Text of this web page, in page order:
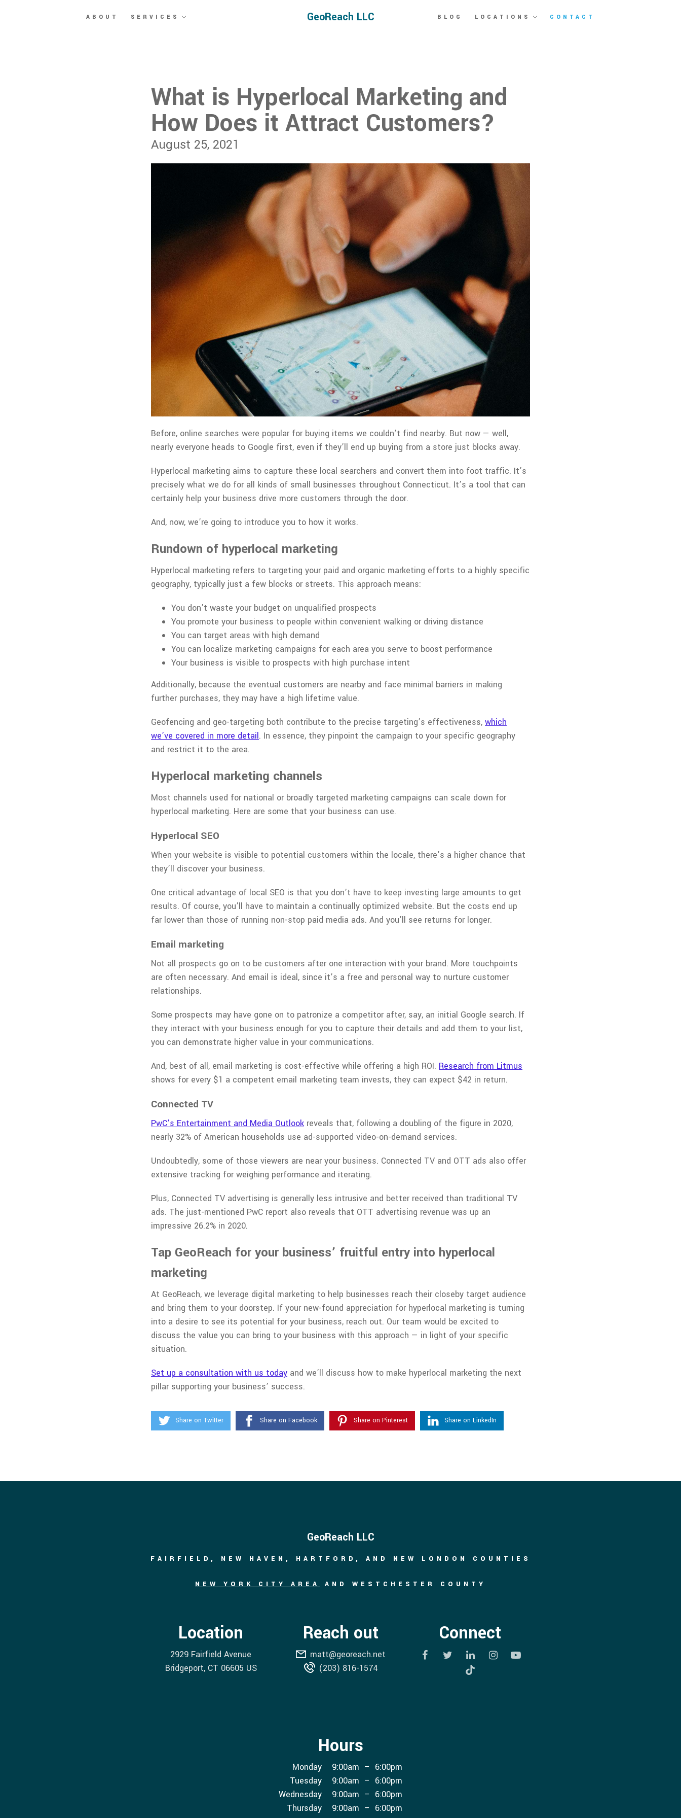
ABOUT SERVICES GeoReach LLC BLOG LOCATIONS CONTACT
What is Hyperlocal Marketing and
How Does it Attract Customers?
August 25, 2021
Before, online searches were popular for buying items we couldn’t find nearby. But now — well,
nearly everyone heads to Google first, even if they’ll end up buying from a store just blocks away.
Hyperlocal marketing aims to capture these local searchers and convert them into foot traffic. It’s
precisely what we do for all kinds of small businesses throughout Connecticut. It’s a tool that can
certainly help your business drive more customers through the door.
And, now, we’re going to introduce you to how it works.
Rundown of hyperlocal marketing
Hyperlocal marketing refers to targeting your paid and organic marketing efforts to a highly specific
geography, typically just a few blocks or streets. This approach means:
You don’t waste your budget on unqualified prospects
You promote your business to people within convenient walking or driving distance
You can target areas with high demand
You can localize marketing campaigns for each area you serve to boost performance
Your business is visible to prospects with high purchase intent
Additionally, because the eventual customers are nearby and face minimal barriers in making
further purchases, they may have a high lifetime value.
Geofencing and geo-targeting both contribute to the precise targeting’s effectiveness, which
we’ve covered in more detail. In essence, they pinpoint the campaign to your specific geography
and restrict it to the area.
Hyperlocal marketing channels
Most channels used for national or broadly targeted marketing campaigns can scale down for
hyperlocal marketing. Here are some that your business can use.
Hyperlocal SEO
When your website is visible to potential customers within the locale, there’s a higher chance that
they’ll discover your business.
One critical advantage of local SEO is that you don’t have to keep investing large amounts to get
results. Of course, you’ll have to maintain a continually optimized website. But the costs end up
far lower than those of running non-stop paid media ads. And you’ll see returns for longer.
Email marketing
Not all prospects go on to be customers after one interaction with your brand. More touchpoints
are often necessary. And email is ideal, since it’s a free and personal way to nurture customer
relationships.
Some prospects may have gone on to patronize a competitor after, say, an initial Google search. If
they interact with your business enough for you to capture their details and add them to your list,
you can demonstrate higher value in your communications.
And, best of all, email marketing is cost-effective while offering a high ROI. Research from Litmus
shows for every $1 a competent email marketing team invests, they can expect $42 in return.
Connected TV
PwC’s Entertainment and Media Outlook reveals that, following a doubling of the figure in 2020,
nearly 32% of American households use ad-supported video-on-demand services.
Undoubtedly, some of those viewers are near your business. Connected TV and OTT ads also offer
extensive tracking for weighing performance and iterating.
Plus, Connected TV advertising is generally less intrusive and better received than traditional TV
ads. The just-mentioned PwC report also reveals that OTT advertising revenue was up an
impressive 26.2% in 2020.
Tap GeoReach for your business’ fruitful entry into hyperlocal
marketing
At GeoReach, we leverage digital marketing to help businesses reach their closeby target audience
and bring them to your doorstep. If your new-found appreciation for hyperlocal marketing is turning
into a desire to see its potential for your business, reach out. Our team would be excited to
discuss the value you can bring to your business with this approach — in light of your specific
situation.
Set up a consultation with us today and we’ll discuss how to make hyperlocal marketing the next
pillar supporting your business’ success.
Share on Twitter Share on Facebook Share on Pinterest Share on LinkedIn
GeoReach LLC
FAIRFIELD, NEW HAVEN, HARTFORD, AND NEW LONDON COUNTIES
NEW YORK CITY AREA AND WESTCHESTER COUNTY
Location
2929 Fairfield Avenue
Bridgeport, CT 06605 US
Reach out
matt@georeach.net
(203) 816-1574
Connect
Hours
Monday 9:00am – 6:00pm
Tuesday 9:00am – 6:00pm
Wednesday 9:00am – 6:00pm
Thursday 9:00am – 6:00pm